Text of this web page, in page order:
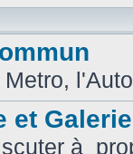
et
à